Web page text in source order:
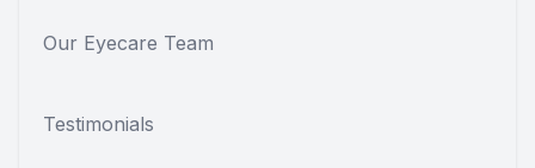
Our Eyecare Team
Testimonials